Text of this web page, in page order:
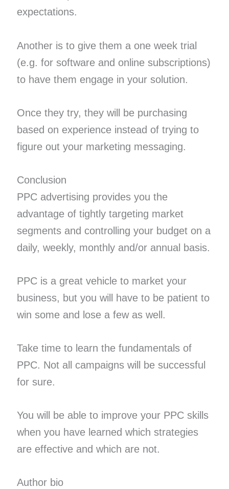
expectations.
Another is to give them a one week trial
(e.g. for software and online subscriptions)
to have them engage in your solution.
Once they try, they will be purchasing
based on experience instead of trying to
figure out your marketing messaging.
Conclusion
PPC advertising provides you the
advantage of tightly targeting market
segments and controlling your budget on a
daily, weekly, monthly and/or annual basis.
PPC is a great vehicle to market your
business, but you will have to be patient to
win some and lose a few as well.
Take time to learn the fundamentals of
PPC. Not all campaigns will be successful
for sure.
You will be able to improve your PPC skills
when you have learned which strategies
are effective and which are not.
Author bio